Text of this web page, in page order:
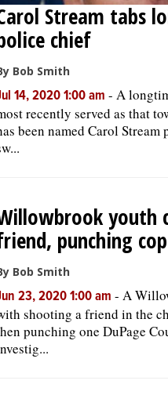
Stream tabs
chief
Bob Smith
14, 2020 1:00 am - A
recently served as that
been named Carol
youth
punching cop
Bob Smith
23, 2020 1:00 am - A
shooting a friend in the
punching one DuPage